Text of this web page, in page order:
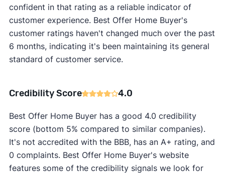
confident in that rating as a reliable indicator of
customer experience. Best Offer Home Buyer's
customer ratings haven't changed much over the past
6 months, indicating it's been maintaining its general
standard of customer service.
Credibility Score 4.0
Best Offer Home Buyer has a good 4.0 credibility
score (bottom 5% compared to similar companies).
It's not accredited with the BBB, has an A+ rating, and
0 complaints. Best Offer Home Buyer's website
features some of the credibility signals we look for